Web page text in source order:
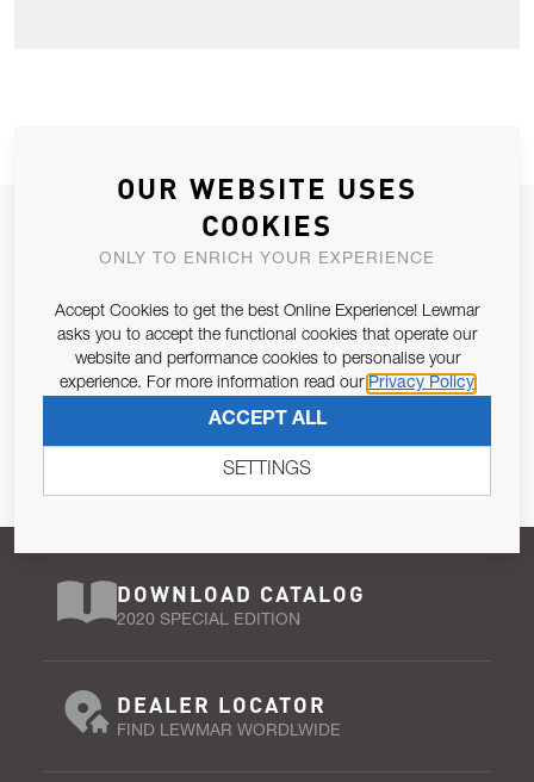
JOIN OUR NEWSLETTER
ALLOW US TO KEEP IN CONTACT WITH YOU.
Email Address
Pursuant to and for the purposes of Article 13 of the EU REG
SUBSCRIBE
DOWNLOAD CATALOG
2020 SPECIAL EDITION
DEALER LOCATOR
FIND LEWMAR WORDLWIDE
OUR WEBSITE USES
COOKIES
ONLY TO ENRICH YOUR EXPERIENCE
Accept Cookies to get the best Online Experience! Lewmar
asks you to accept the functional cookies that operate our
website and performance cookies to personalise your
experience. For more information read our Privacy Policy
ACCEPT ALL
SETTINGS